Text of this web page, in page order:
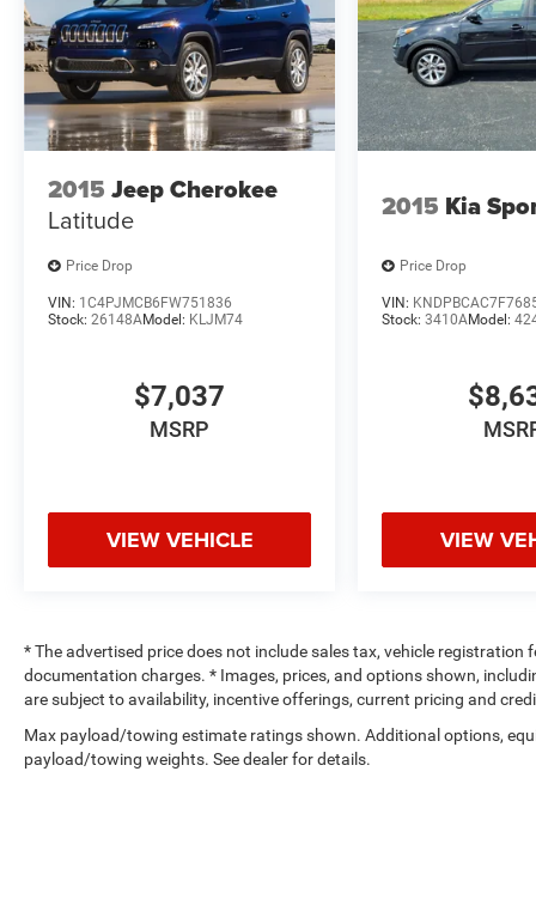
2015 Jeep Cherokee
Latitude
Price Drop
VIN: 1C4PJMCB6FW751836
Stock: 26148AModel: KLJM74
$7,037
MSRP
VIEW VEHICLE
2015 Kia
Price Drop
VIN:
Stock:3410AModel:
VIEW
* The advertised price does not include sales tax, vehicle registration
documentation charges. * Images, prices, and options shown,
are subject to availability, incentive offerings, current pricing and
Max payload/towing estimate ratings shown. Additional options,
payload/towing weights. See dealer for details.